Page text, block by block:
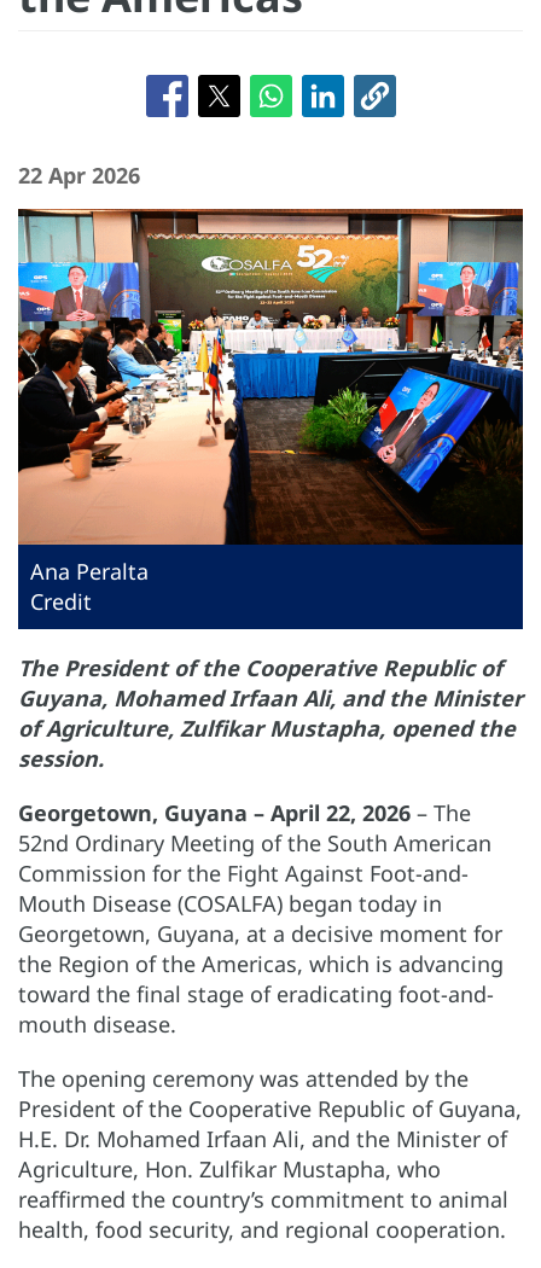
22 Apr 2026
Ana Peralta
Credit
The President of the Cooperative Republic of
Guyana, Mohamed Irfaan Ali, and the Minister
of Agriculture, Zulfikar Mustapha, opened the
session.
Georgetown, Guyana – April 22, 2026 – The
52nd Ordinary Meeting of the South American
Commission for the Fight Against Foot-and-
Mouth Disease (COSALFA) began today in
Georgetown, Guyana, at a decisive moment for
the Region of the Americas, which is advancing
toward the final stage of eradicating foot-and-
mouth disease.
The opening ceremony was attended by the
President of the Cooperative Republic of Guyana,
H.E. Dr. Mohamed Irfaan Ali, and the Minister of
Agriculture, Hon. Zulfikar Mustapha, who
reaffirmed the country’s commitment to animal
health, food security, and regional cooperation.